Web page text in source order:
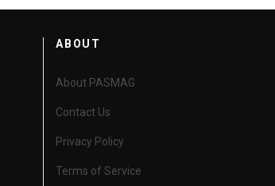
ABOUT
About PASMAG
Contact Us
Privacy Policy
Terms of Service